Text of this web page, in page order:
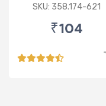
SKU: 358.174-621
₹104